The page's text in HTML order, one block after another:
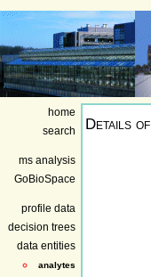
home
search
ms analysis
GoBioSpace
profile data
decision trees
data entities
analytes
Details of